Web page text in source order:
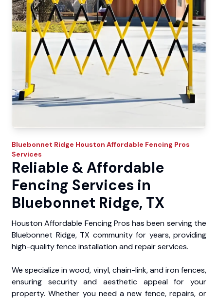
Bluebonnet Ridge Houston Affordable Fencing Pros
Services
Reliable & Affordable
Fencing Services in
Bluebonnet Ridge, TX
Houston Affordable Fencing Pros has been serving the
Bluebonnet Ridge, TX community for years, providing
high-quality fence installation and repair services.
We specialize in wood, vinyl, chain-link, and iron fences,
ensuring security and aesthetic appeal for your
property. Whether you need a new fence, repairs, or